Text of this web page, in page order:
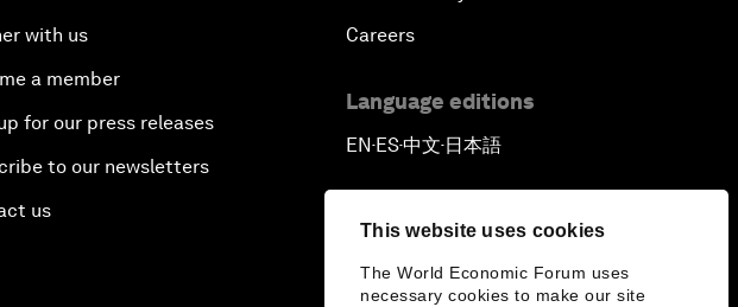
This website uses cookies
The World Economic Forum uses
necessary cookies to make our site
with us
a member
for our press releases
to our newsletters
us
Careers
Language editions
EN ▪ ES▪中文▪ 日本語